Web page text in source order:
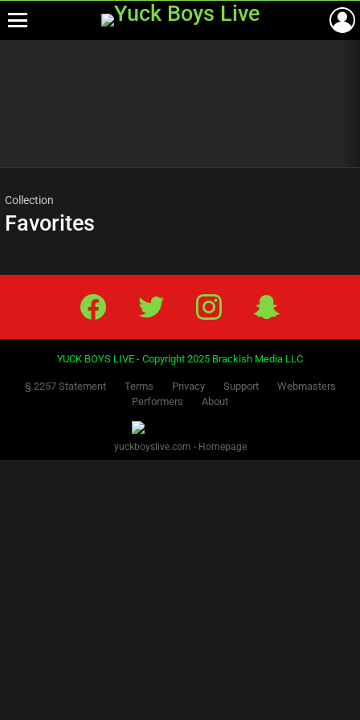
Collection
Favorites
Facebook Twitter IG Snap
YUCK BOYS LIVE - Copyright 2025 Brackish Media LLC
§ 2257 Statement Terms Privacy Support
Webmasters
Performers
About
yuckboyslive.com - Homepage